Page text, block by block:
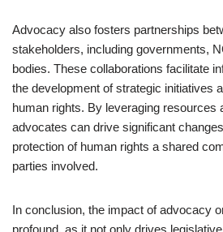
Advocacy also fosters partnerships
stakeholders, including governments,
bodies. These collaborations facilitate
the development of strategic initiatives
human rights. By leveraging resources
advocates can drive significant
protection of human rights a shared
parties involved.
In conclusion, the impact of advocacy
profound, as it not only drives